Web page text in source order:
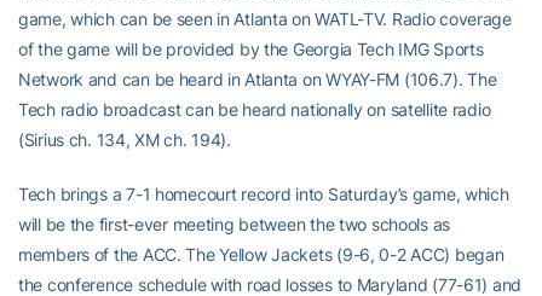
game, which can be seen in Atlanta on WATL-TV. Radio coverage
of the game will be provided by the Georgia Tech IMG Sports
Network and can be heard in Atlanta on WYAY-FM (106.7). The
Tech radio broadcast can be heard nationally on satellite radio
(Sirius ch. 134, XM ch. 194).
Tech brings a 7-1 homecourt record into Saturday’s game, which
will be the first-ever meeting between the two schools as
members of the ACC. The Yellow Jackets (9-6, 0-2 ACC) began
the conference schedule with road losses to Maryland (77-61) and